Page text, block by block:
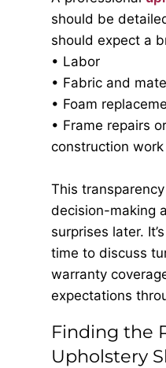
should be
should expect a
• Labor
• Fabric and
• Foam
• Frame repairs
construction work
This
decision-making
surprises later.
time to discuss
warranty
expectations
Finding the
Upholstery